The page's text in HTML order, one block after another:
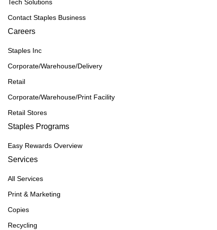
Tech Solutions
Contact Staples Business
Careers
Staples Inc
Corporate/Warehouse/Delivery
Retail
Corporate/Warehouse/Print Facility
Retail Stores
Staples Programs
Easy Rewards Overview
Services
All Services
Print & Marketing
Copies
Recycling